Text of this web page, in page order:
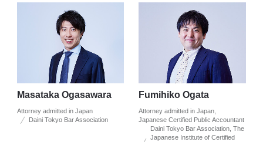
Masataka Ogasawara
Attorney admitted in Japan
Daini Tokyo Bar Association
Fumihiko Ogata
Attorney admitted in Japan,
Japanese Certified Public Accountant
Daini Tokyo Bar Association, The
Japanese Institute of Certified